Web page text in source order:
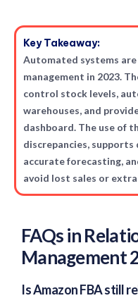
Key Takeaway:
Automated systems
management in 2023.
control stock levels,
warehouses, and
dashboard. The use of
discrepancies, supports
accurate forecasting,
avoid lost sales or
FAQs in
Management
Is Amazon FBA still